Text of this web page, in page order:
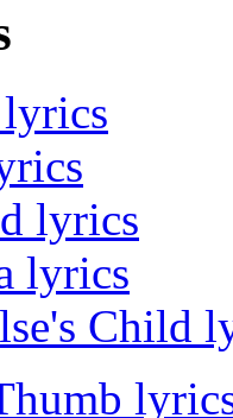
lyrics
lyrics
Child